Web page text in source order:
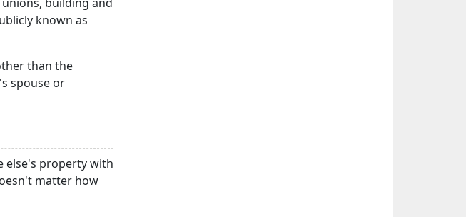
known as
than the
spouse or
else's property with
matter how